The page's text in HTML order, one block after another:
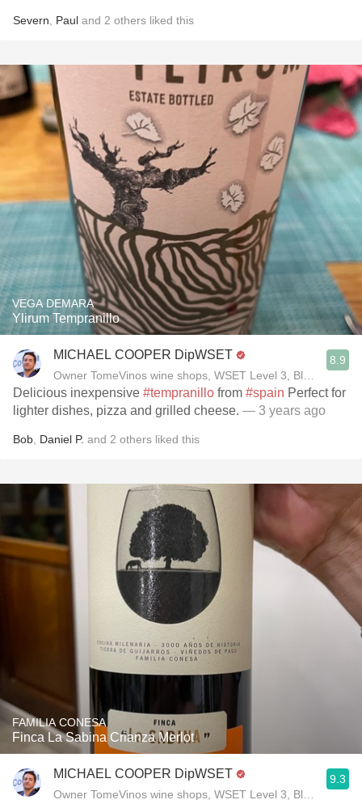
Severn Paul and 2 others liked this
VEGA DEMARA
Ylirum Tempranillo
MICHAEL COOPER DipWSET
Owner TomeVinos wine shops, WSET Level 3, Blogger
8.9
Delicious inexpensive #tempranillo from #spain
lighter dishes, pizza and grilled cheese. — 3 years ago
Bob Daniel P. and 2 others liked this
FAMILIA CONESA
Finca La Sabina Crianza Merlot
MICHAEL COOPER DipWSET
Owner TomeVinos wine shops, WSET Level 3, Blogger
9.3